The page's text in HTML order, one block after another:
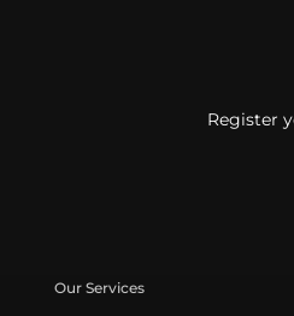
Register
Our Services